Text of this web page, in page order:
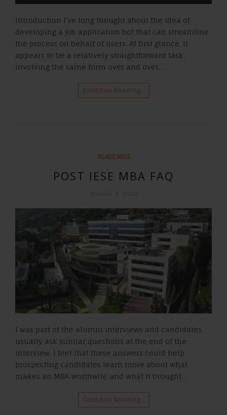
Introduction I’ve long thought about the idea of
developing a job application bot that can streamline
the process on behalf of users. At first glance, it
appears to be a relatively straightforward task,
involving the same form over and over…
Continue Reading…
ACADEMICS
POST IESE MBA FAQ
I was part of the alumni interviews and candidates
usually ask similar questions at the end of the
interview. I feel that these answers could help
prospecting candidates learn more about what
makes an MBA worthwile and what it brought…
Continue Reading…